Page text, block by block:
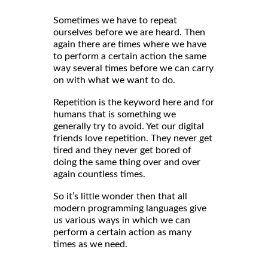
Sometimes we have to repeat
ourselves before we are heard. Then
again there are times where we have
to perform a certain action the same
way several times before we can carry
on with what we want to do.
Repetition is the keyword here and for
humans that is something we
generally try to avoid. Yet our digital
friends love repetition. They never get
tired and they never get bored of
doing the same thing over and over
again countless times.
So it’s little wonder then that all
modern programming languages give
us various ways in which we can
perform a certain action as many
times as we need.